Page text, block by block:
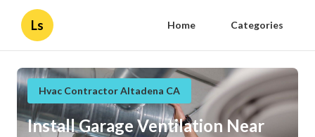
Ls Home Categories
Hvac Contractor Altadena CA
Install Garage Ventilation Near